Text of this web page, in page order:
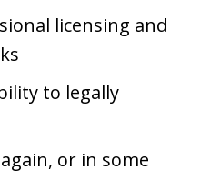
licensing and
to legally
or in some